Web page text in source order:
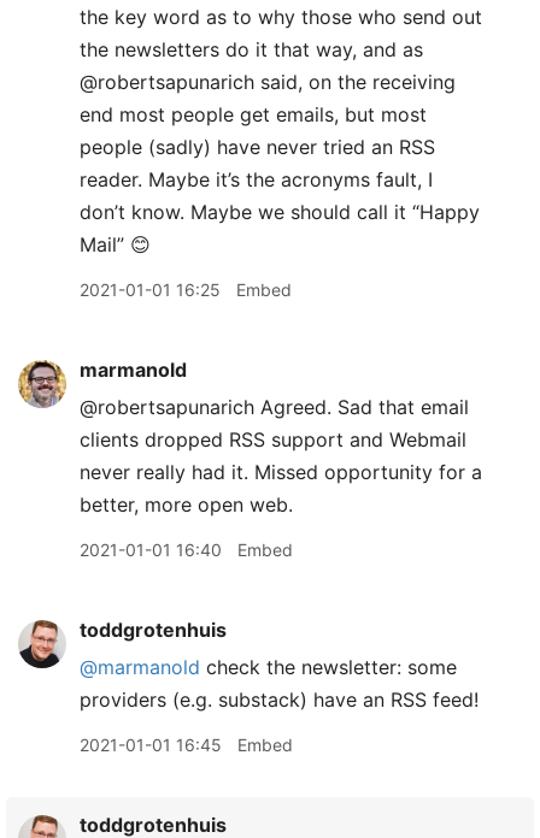
the key word as to why those who send out
the newsletters do it that way, and as
@robertsapunarich said, on the receiving
end most people get emails, but most
people (sadly) have never tried an RSS
reader. Maybe it’s the acronyms fault, I
don’t know. Maybe we should call it “Happy
Mail” 😊
2021-01-01 16:25 Embed
marmanold
@robertsapunarich Agreed. Sad that email
clients dropped RSS support and Webmail
never really had it. Missed opportunity for a
better, more open web.
2021-01-01 16:40 Embed
toddgrotenhuis
@marmanold check the newsletter: some
providers (e.g. substack) have an RSS feed!
2021-01-01 16:45 Embed
toddgrotenhuis